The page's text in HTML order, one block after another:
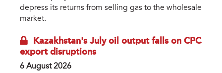
depress its returns from selling gas to the wholesale
market.
Kazakhstan's July oil output falls on CPC
export disruptions
6 August 2026